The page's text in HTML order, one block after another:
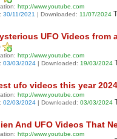
http://www.youtube.com
30/11/2021 | Downloaded: 11/07/2024
UFO Videos from
http://www.youtube.com
03/03/2024 | Downloaded: 19/03/2024
ufo videos this year
http://www.youtube.com
02/03/2024 | Downloaded: 03/03/2024
And UFO Videos That
http://www.youtube.com